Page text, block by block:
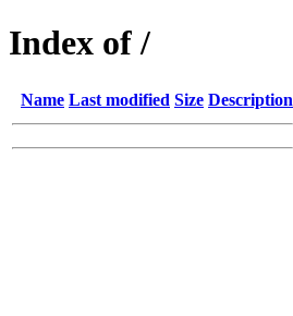
Index of /
Name Last modified Size Description